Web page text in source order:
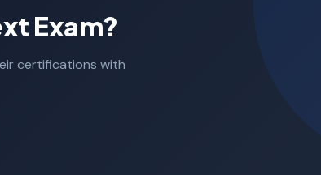
Exam?
certifications with